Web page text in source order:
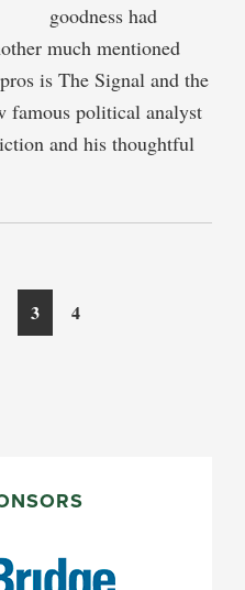
goodness had
much mentioned
is The Signal and the
famous political analyst
and his thoughtful
Page
3 Page
4